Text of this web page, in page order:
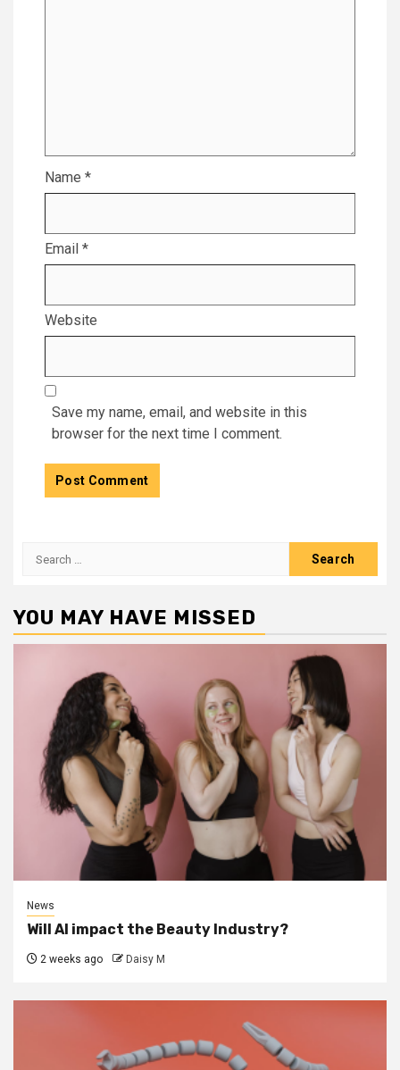
Name *
Email *
Website
Save my name, email, and website in this
browser for the next time I comment.
Search
YOU MAY HAVE MISSED
News
Will AI impact the Beauty Industry?
2 weeks ago Daisy M